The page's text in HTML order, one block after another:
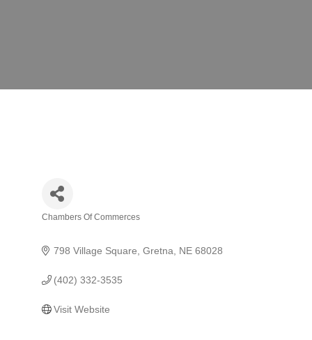
Chambers Of Commerces
798 Village Square Gretna NE 68028
(402) 332-3535
Visit Website